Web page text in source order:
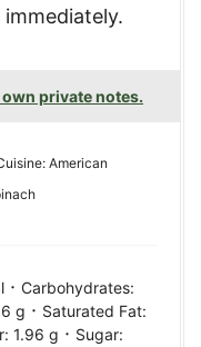
own private notes.
American
· Carbohydrates:
g · Saturated Fat:
1.96 g · Sugar: